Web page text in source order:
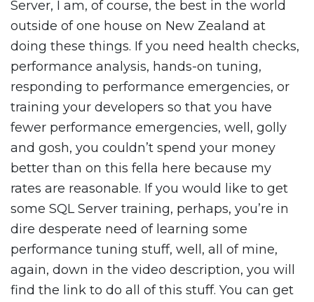
Server, I am, of course, the best in the world
outside of one house on New Zealand at
doing these things. If you need health checks,
performance analysis, hands-on tuning,
responding to performance emergencies, or
training your developers so that you have
fewer performance emergencies, well, golly
and gosh, you couldn’t spend your money
better than on this fella here because my
rates are reasonable. If you would like to get
some SQL Server training, perhaps, you’re in
dire desperate need of learning some
performance tuning stuff, well, all of mine,
again, down in the video description, you will
find the link to do all of this stuff. You can get